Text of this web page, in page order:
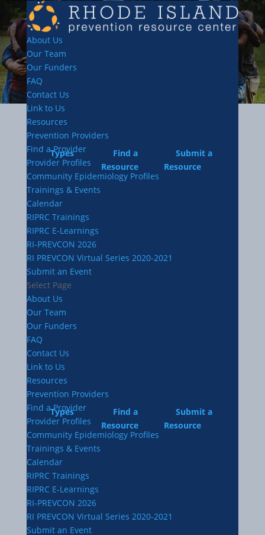
About Us
Our Team
Our Funders
FAQ
Contact Us
Link to Us
Resources
Types
Find a
Resource
Submit a
Resource
Prevention Providers
Find a Provider
Provider Profiles
Community Epidemiology Profiles
Trainings & Events
Calendar
RIPRC Trainings
RIPRC E-Learnings
RI-PREVCON 2026
RI PREVCON Virtual Series 2020-2021
Submit an Event
Select Page
About Us
Our Team
Our Funders
FAQ
Contact Us
Link to Us
Resources
Types
Find a
Resource
Submit a
Resource
Prevention Providers
Find a Provider
Provider Profiles
Community Epidemiology Profiles
Trainings & Events
Calendar
RIPRC Trainings
RIPRC E-Learnings
RI-PREVCON 2026
RI PREVCON Virtual Series 2020-2021
Submit an Event